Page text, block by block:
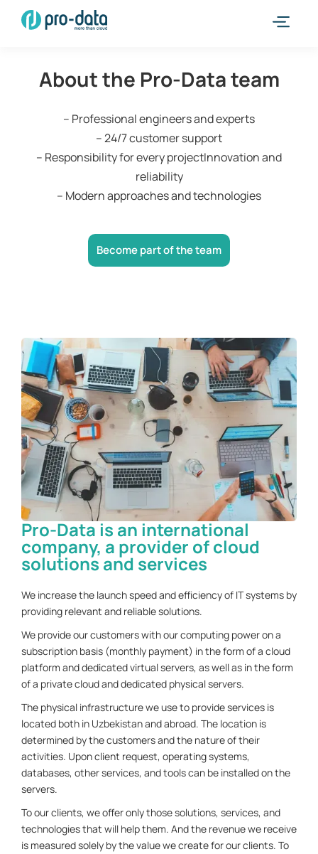
About the Pro-Data team
– Professional engineers and experts
– 24/7 customer support
– Responsibility for every projectInnovation and
reliability
– Modern approaches and technologies
Become part of the team
Pro-Data is an international
company, a provider of cloud
solutions and services
We increase the launch speed and efficiency of IT systems by
providing relevant and reliable solutions.
We provide our customers with our computing power on a
subscription basis (monthly payment) in the form of a cloud
platform and dedicated virtual servers, as well as in the form
of a private cloud and dedicated physical servers.
The physical infrastructure we use to provide services is
located both in Uzbekistan and abroad. The location is
determined by the customers and the nature of their
activities. Upon client request, operating systems,
databases, other services, and tools can be installed on the
servers.
To our clients, we offer only those solutions, services, and
technologies that will help them. And the revenue we receive
is measured solely by the value we create for our clients. To